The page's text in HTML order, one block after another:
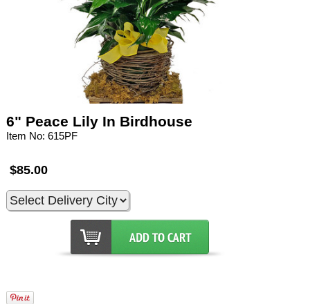
6" Peace Lily In Birdhouse
Item No: 615PF
$85.00